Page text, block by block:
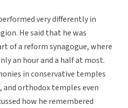
very differently in
He said that he was
of a reform synagogue, where
an hour and a half at most.
in conservative temples
and orthodox temples even
how he remembered